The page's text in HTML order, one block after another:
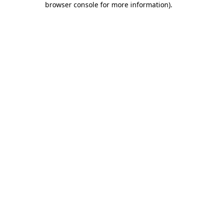
browser console for more information).